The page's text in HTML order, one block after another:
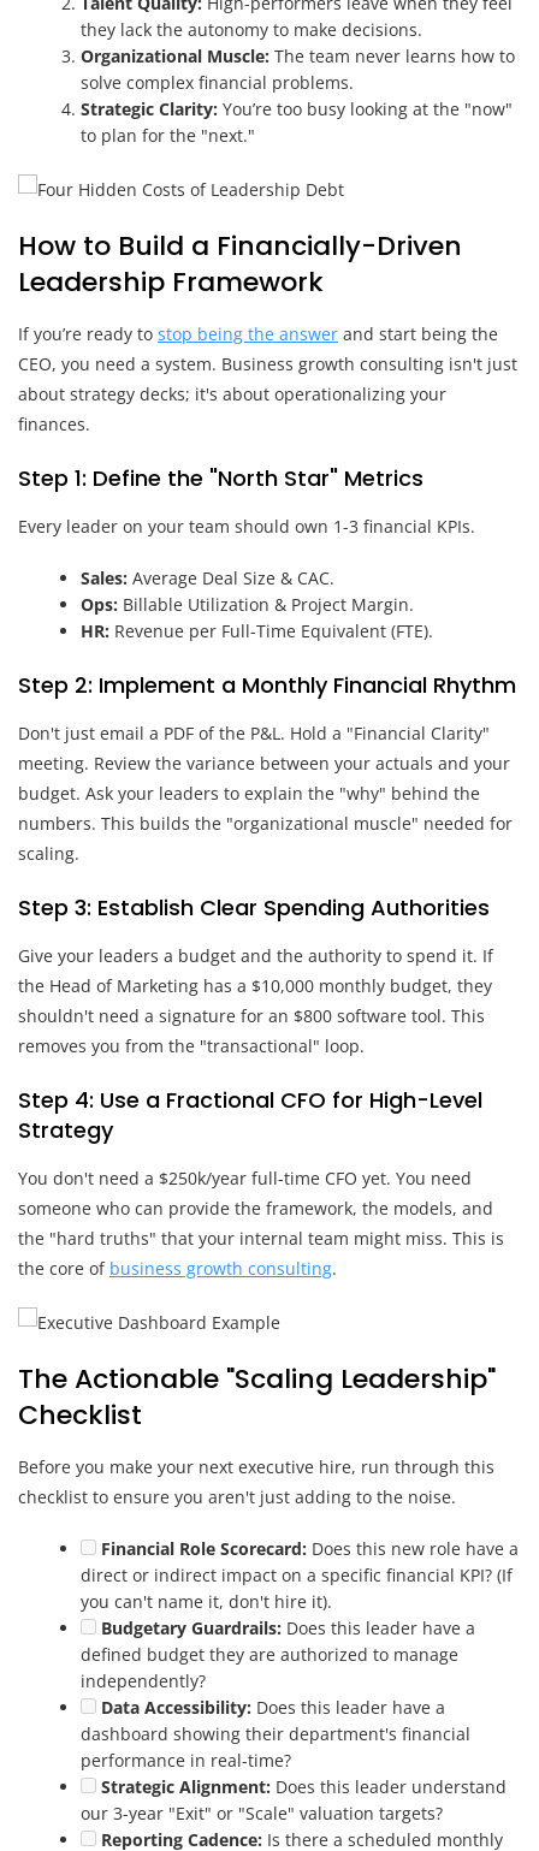
they lack the autonomy to make decisions.
Organizational Muscle: The team never learns how to
solve complex financial problems.
Strategic Clarity: You’re too busy looking at the "now"
to plan for the "next."
How to Build a Financially-Driven
Leadership Framework
If you’re ready to stop being the answer and start being the
CEO, you need a system. Business growth consulting isn't just
about strategy decks; it's about operationalizing your
finances.
Step 1: Define the "North Star" Metrics
Every leader on your team should own 1-3 financial KPIs.
Sales: Average Deal Size & CAC.
Ops: Billable Utilization & Project Margin.
HR: Revenue per Full-Time Equivalent (FTE).
Step 2: Implement a Monthly Financial Rhythm
Don't just email a PDF of the P&L. Hold a "Financial Clarity"
meeting. Review the variance between your actuals and your
budget. Ask your leaders to explain the "why" behind the
numbers. This builds the "organizational muscle" needed for
scaling.
Step 3: Establish Clear Spending Authorities
Give your leaders a budget and the authority to spend it. If
the Head of Marketing has a $10,000 monthly budget, they
shouldn't need a signature for an $800 software tool. This
removes you from the "transactional" loop.
Step 4: Use a Fractional CFO for High-Level
Strategy
You don't need a $250k/year full-time CFO yet. You need
someone who can provide the framework, the models, and
the "hard truths" that your internal team might miss. This is
the core of business growth consulting.
The Actionable "Scaling Leadership"
Checklist
Before you make your next executive hire, run through this
checklist to ensure you aren't just adding to the noise.
Financial Role Scorecard: Does this new role have a
direct or indirect impact on a specific financial KPI? (If
you can't name it, don't hire it).
Budgetary Guardrails: Does this leader have a
defined budget they are authorized to manage
independently?
Data Accessibility: Does this leader have a
dashboard showing their department's financial
performance in real-time?
Strategic Alignment: Does this leader understand
our 3-year "Exit" or "Scale" valuation targets?
Reporting Cadence: Is there a scheduled monthly